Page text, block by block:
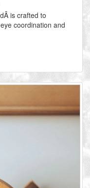
is crafted to
coordination and